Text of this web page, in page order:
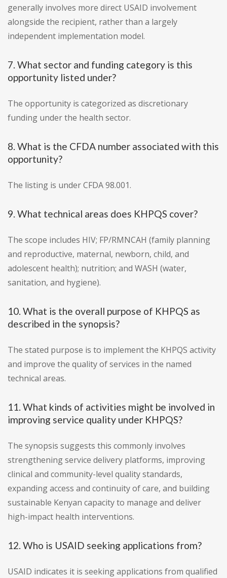
generally involves more direct USAID involvement
alongside the recipient, rather than a largely
independent implementation model.
7. What sector and funding category is this
opportunity listed under?
The opportunity is categorized as discretionary
funding under the health sector.
8. What is the CFDA number associated with this
opportunity?
The listing is under CFDA 98.001.
9. What technical areas does KHPQS cover?
The scope includes HIV; FP/RMNCAH (family planning
and reproductive, maternal, newborn, child, and
adolescent health); nutrition; and WASH (water,
sanitation, and hygiene).
10. What is the overall purpose of KHPQS as
described in the synopsis?
The stated purpose is to implement the KHPQS activity
and improve the quality of services in the named
technical areas.
11. What kinds of activities might be involved in
improving service quality under KHPQS?
The synopsis suggests this commonly involves
strengthening service delivery platforms, improving
clinical and community-level quality standards,
expanding access and continuity of care, and building
sustainable Kenyan capacity to manage and deliver
high-impact health interventions.
12. Who is USAID seeking applications from?
USAID indicates it is seeking applications from qualified